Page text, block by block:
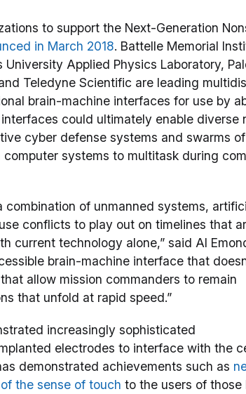
to support the Next-Generation
in March 2018. Battelle Memorial
Applied Physics Laboratory,
Teledyne Scientific are leading
brain-machine interfaces for use by
could ultimately enable diverse
cyber defense systems and swarms of
systems to multitask during
combination of unmanned systems,
conflicts to play out on timelines that
current technology alone,” said Al
brain-machine interface that
allow mission commanders to remain
that unfold at rapid speed.”
increasingly sophisticated
electrodes to interface with the
demonstrated achievements such as
the sense of touch to the users of those